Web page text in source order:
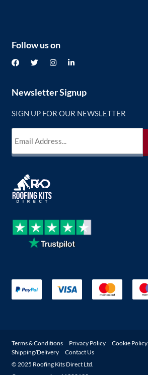
Newsletter Signup
SIGN UP FOR OUR NEWSLETTER
Follow us on
Terms & Conditions Privacy Policy Cookie Policy
Shipping/Delivery
Contact Us
© 2025 Roofing Kits Direct Ltd.